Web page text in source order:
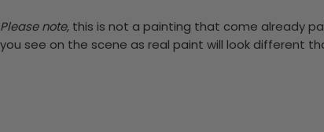
Please note, this is not a painting that come already
you see on the scene as real paint will look different